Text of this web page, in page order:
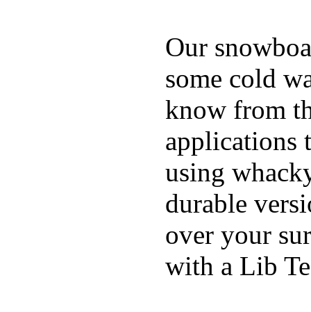
Our
some cold
know from
applications
using
durable
over your
with a Lib